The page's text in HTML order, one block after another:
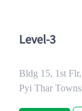
Level-3
Bldg 15, 1st
Pyi Thar